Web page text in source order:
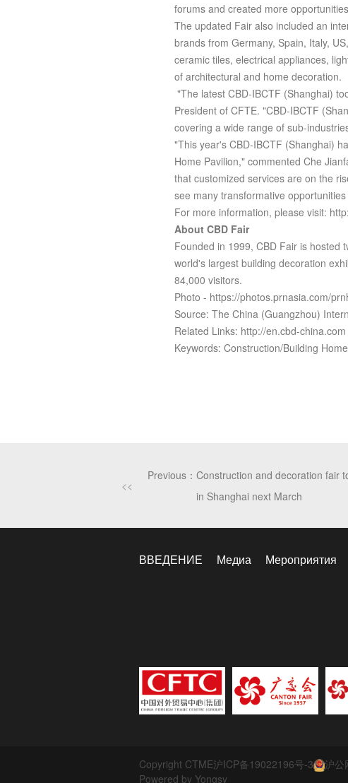
forums and created more
The updated Fair also included an
brands from Germany, Spain, Italy,
ceramic tiles, electrical appliances,
of architectural and home decoration.
"The latest CBD-IBCTF (Shanghai)
President of CFTE. "CBD-IBCTF
covering a wide range of sub-
"This year's CBD-IBCTF (Shanghai)
Home Pavilion," commented Che
that customized services are on the
see many transformative
For more information, please visit:
About CBD Fair
Founded in 1999, CBD Fair is hosted
world's largest building decoration
84,000 visitors.
Photo - https://photos.prnasia.com/
Source: The China (Guangzhou)
Related Links: http://en.cbd-china.com
Keywords: Construction/Building
<<
Previous： Construction and decoration fair
in Shanghai next March
ВВЕДЕНИЕ Медиа Мероприятия
Copyright CTME沪ICP备19022196号-3 沪公
Powered by Yongsy